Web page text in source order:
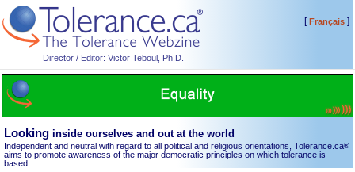
Director / Editor: Victor Teboul, Ph.D.
[Français]
Looking inside ourselves and out at the world
Independent and neutral with regard to all political and religious orientations, Tolerance.ca®
aims to promote awareness of the major democratic principles on which tolerance is
based.